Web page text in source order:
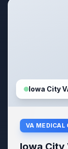
Iowa City
VA MEDICAL
Iowa City